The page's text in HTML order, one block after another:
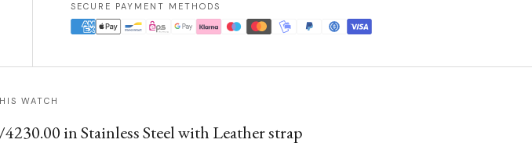
SECURE PAYMENT METHODS
WATCH
in Stainless Steel with Leather strap